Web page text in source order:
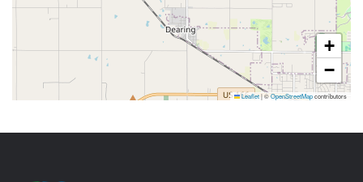
+
−
Leaflet|©OpenStreetMapcontributors